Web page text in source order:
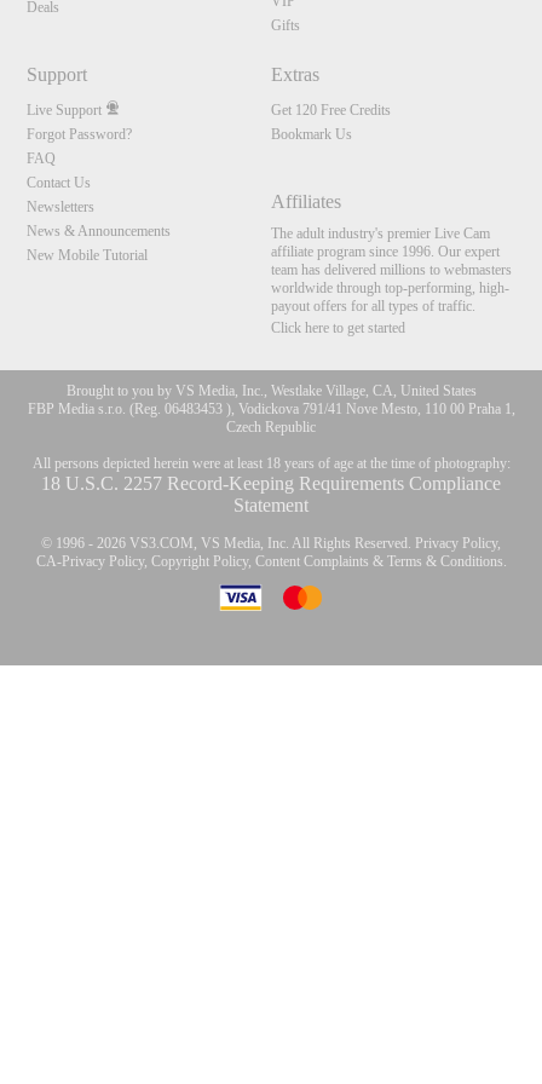
Deals
Gifts
Support
Live Support
Forgot Password?
FAQ
Contact Us
Newsletters
News & Announcements
New Mobile Tutorial
Extras
Get 120 Free Credits
Bookmark Us
Affiliates
The adult industry's premier Live Cam
affiliate program since 1996. Our expert
team has delivered millions to webmasters
worldwide through top-performing, high-
payout offers for all types of traffic.
Click here to get started
Brought to you by VS Media, Inc., Westlake Village, CA, United States
FBP Media s.r.o. (Reg. 06483453 ), Vodickova 791/41 Nove Mesto, 110 00 Praha 1,
Czech Republic
All persons depicted herein were at least 18 years of age at the time of photography:
18 U.S.C. 2257 Record-Keeping Requirements Compliance
Statement
© 1996 - 2026 VS3.COM, VS Media, Inc. All Rights Reserved. Privacy Policy,
CA-Privacy Policy, Copyright Policy, Content Complaints & Terms & Conditions.
FREE CREDITS